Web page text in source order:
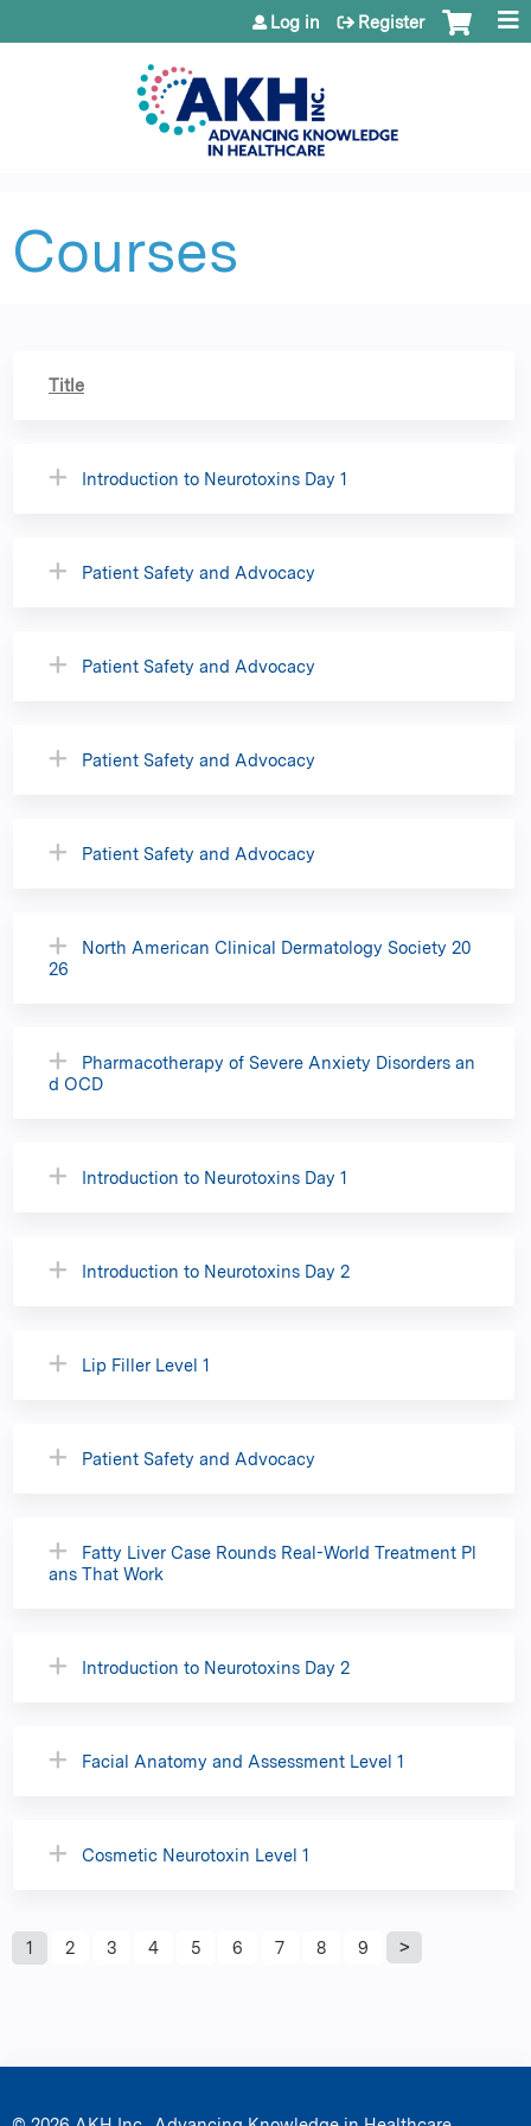
Jump to content
Log in Register
Courses
Title
Introduction to Neurotoxins Day 1
Patient Safety and Advocacy
Patient Safety and Advocacy
Patient Safety and Advocacy
Patient Safety and Advocacy
North American Clinical Dermatology Society 20
26
Pharmacotherapy of Severe Anxiety Disorders an
d OCD
Introduction to Neurotoxins Day 1
Introduction to Neurotoxins Day 2
Lip Filler Level 1
Patient Safety and Advocacy
Fatty Liver Case Rounds Real-World Treatment Pl
ans That Work
Introduction to Neurotoxins Day 2
Facial Anatomy and Assessment Level 1
Cosmetic Neurotoxin Level 1
P
g
1 2 3 4 5 6 7 8 9